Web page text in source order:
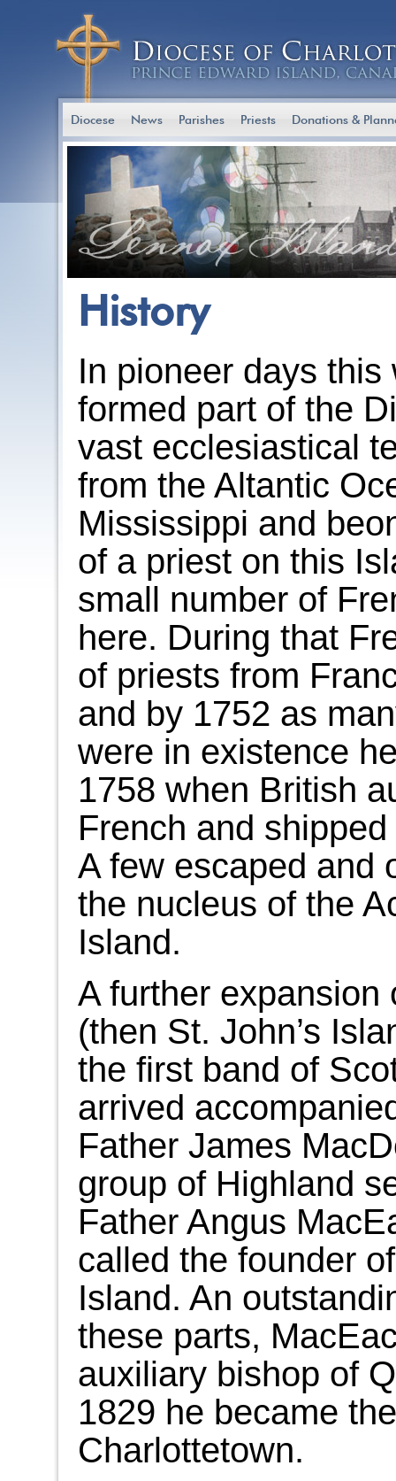
Diocese News Parishes Priests Donations &
History
In pioneer days
formed part of the
vast ecclesiastical
from the Altantic
Mississippi and
of a priest on this
small number of
here. During that
of priests from
and by 1752 as
were in existence
1758 when British
French and
A few escaped and
the nucleus of the
Island.
A further expansion
(then St. John’s
the first band of
arrived
Father James
group of Highland
Father Angus
called the founder
Island. An
these parts,
auxiliary bishop of
1829 he became
Charlottetown.